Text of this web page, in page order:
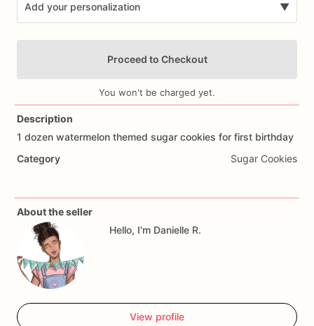
Add your personalization ▼
Proceed to Checkout
You won't be charged yet.
Description
1 dozen watermelon themed sugar cookies for first birthday
Category
Sugar Cookies
About the seller
Hello, I'm Danielle R.
View profile